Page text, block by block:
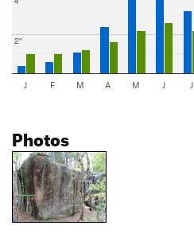
2"
J F M A M J J
Photos